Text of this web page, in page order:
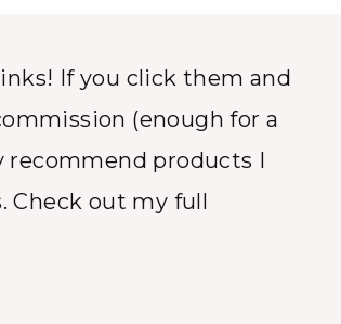
If you click them and
(enough for a
recommend products I
Check out my full